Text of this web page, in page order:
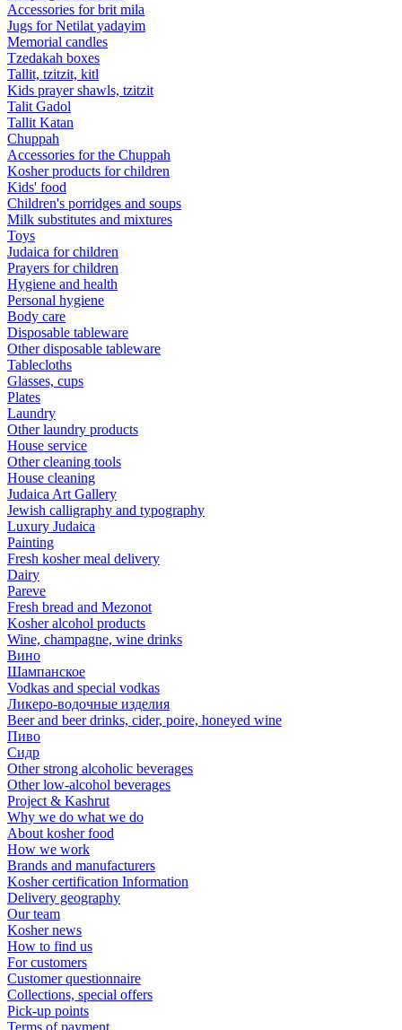
Accessories for brit mila
Jugs for Netilat yadayim
Memorial candles
Tzedakah boxes
Tallit, tzitzit, kitl
Kids prayer shawls, tzitzit
Talit Gadol
Tallit Katan
Сhuppah
Accessories for the Сhuppah
Kosher products for children
Kids' food
Children's porridges and soups
Milk substitutes and mixtures
Toys
Judaica for children
Prayers for children
Hygiene and health
Personal hygiene
Body care
Disposable tableware
Other disposable tableware
Tablecloths
Glasses, cups
Plates
Laundry
Other laundry products
House service
Other cleaning tools
House cleaning
Judaica Art Gallery
Jewish calligraphy and typography
Luxury Judaica
Painting
Fresh kosher meal delivery
Dairy
Pareve
Fresh bread and Mezonot
Kosher alcohol products
Wine, champagne, wine drinks
Вино
Шампанское
Vodkas and special vodkas
Ликеро-водочные изделия
Beer and beer drinks, cider, poire, honeyed wine
Пиво
Сидр
Other strong alcoholic beverages
Other low-alcohol beverages
Project & Kashrut
Why we do what we do
About kosher food
How we work
Brands and manufacturers
Kosher certification Information
Delivery geography
Our team
Kosher news
How to find us
For customers
Customer questionnaire
Collections, special offers
Pick-up points
Terms of payment